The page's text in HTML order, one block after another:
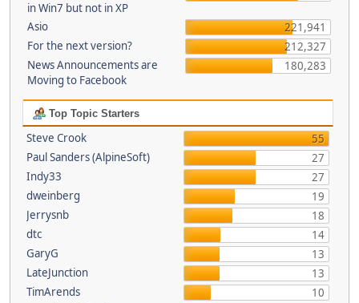
in Win7 but not in XP
Asio
221,941
For the next version?
212,327
News Announcements are
Moving to Facebook
180,283
Top Topic Starters
Steve Crook
55
Paul Sanders (AlpineSoft)
27
Indy33
27
dweinberg
19
Jerrysnb
18
dtc
14
GaryG
13
LateJunction
13
TimArends
10